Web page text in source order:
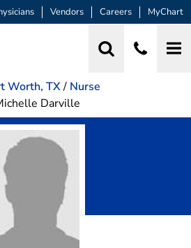
Vendors Careers MyChart
Worth, TX/ Nurse
Darville